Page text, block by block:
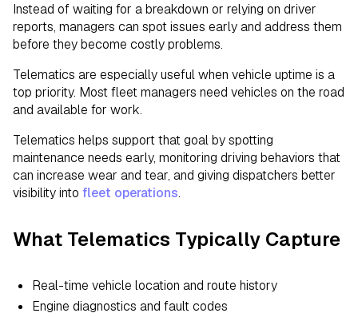
Instead of waiting for a breakdown or relying on driver
reports, managers can spot issues early and address them
before they become costly problems.
Telematics are especially useful when vehicle uptime is a
top priority. Most fleet managers need vehicles on the road
and available for work.
Telematics helps support that goal by spotting
maintenance needs early, monitoring driving behaviors that
can increase wear and tear, and giving dispatchers better
visibility into fleet operations.
What Telematics Typically Capture
Real-time vehicle location and route history
Engine diagnostics and fault codes